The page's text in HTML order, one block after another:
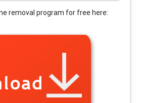
removal program for free here: